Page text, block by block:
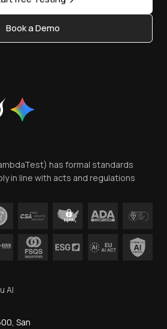
Book a Demo
has formal standards
in line with acts and regulations
AI
San